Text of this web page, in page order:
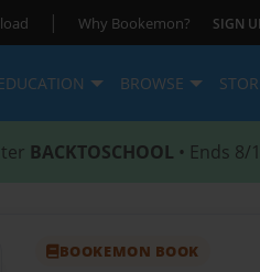
| Why Bookemon? SIGN
BROWSE
BACKTOSCHOOL • Ends 8/
BOOKEMON BOOK